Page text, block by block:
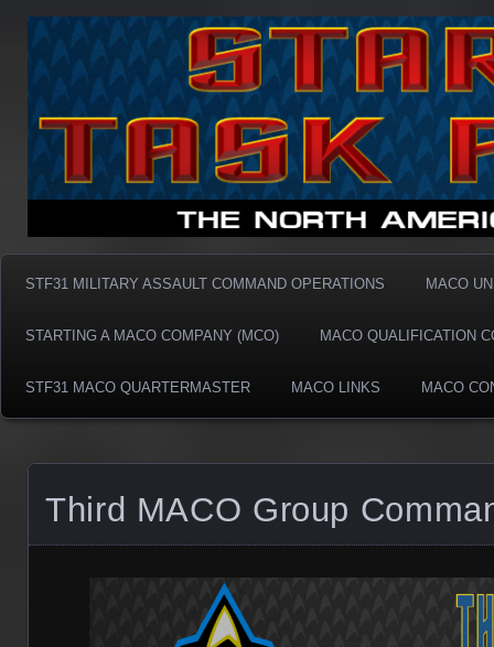
Taskforce31 MACO
Taskforce31 MACO
STF31 MILITARY ASSAULT COMMAND OPERATIONS MACO
STARTING A MACO COMPANY (MCO) MACO QUALIFICATION
STF31 MACO QUARTERMASTER MACO LINKS MACO
Third MACO Group